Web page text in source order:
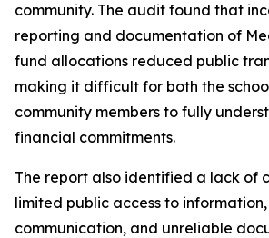
community. The audit found that
reporting and documentation of
fund allocations reduced public
making it difficult for both the
community members to fully
financial commitments.
The report also identified a lack of
limited public access to
communication, and unreliable